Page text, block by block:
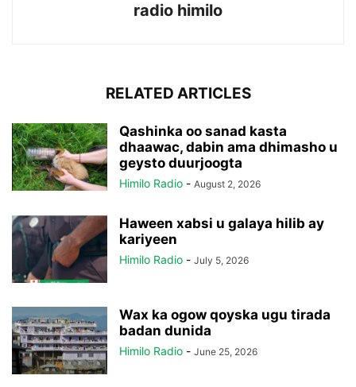
radio himilo
RELATED ARTICLES
Qashinka oo sanad kasta
dhaawac, dabin ama dhimasho u
geysto duurjoogta
Himilo Radio - August 2, 2026
Haween xabsi u galaya hilib ay
kariyeen
Himilo Radio - July 5, 2026
Wax ka ogow qoyska ugu tirada
badan dunida
Himilo Radio - June 25, 2026